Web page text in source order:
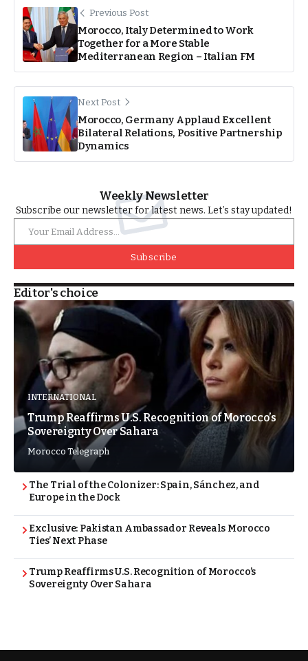
Previous Post
Morocco, Italy Determined to Work
Together for a More Stable
Mediterranean Region – Italian FM
Next Post
Morocco, Germany Applaud Excellent
Bilateral Relations, Positive Partnership
Dynamics
Weekly Newsletter
Subscribe our newsletter for latest news. Let’s stay updated!
Subscribe
Editor's choice
INTERNATIONAL
Trump Reaffirms U.S. Recognition of Morocco’s
Sovereignty Over Sahara
Morocco Telegraph
The Trial of the Colonizer: Spain, Sánchez, and
Europe in the Dock
Exclusive: Pakistan Ambassador Reveals Morocco
Ties’ Next Phase
Trump Reaffirms U.S. Recognition of Morocco’s
Sovereignty Over Sahara